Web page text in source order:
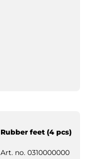
Rubber feet (4 pcs)
Art. no. 0310000000